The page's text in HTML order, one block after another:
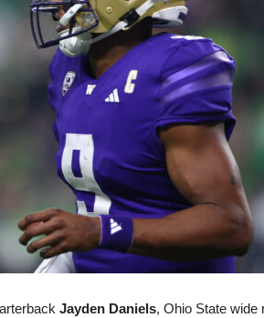
Jayden Daniels, Ohio State wide
Jevone Moore